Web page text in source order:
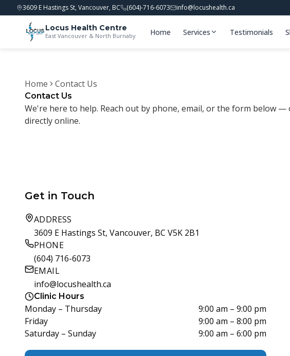
3609 E Hastings St, Vancouver, BC (604)-716-6073 info@locushealth.ca
Locus Health Centre
East Vancouver & North Burnaby Home Services Testimonials
Home Contact Us
Contact Us
We're here to help. Reach out by phone, email, or the form below —
directly online.
Get in Touch
ADDRESS
3609 E Hastings St, Vancouver, BC V5K 2B1
PHONE
(604) 716-6073
EMAIL
info@locushealth.ca
Clinic Hours
Monday – Thursday
9:00 am – 9:00 pm
Friday
9:00 am – 8:00 pm
Saturday – Sunday
9:00 am – 6:00 pm